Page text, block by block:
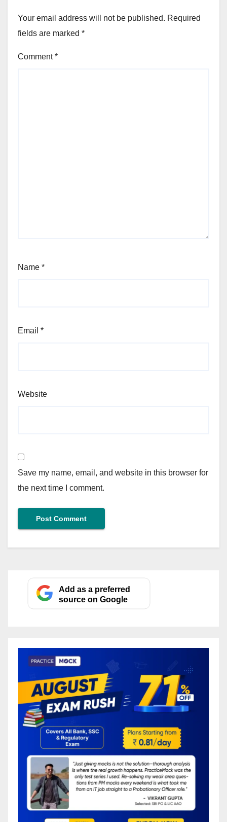
Your email address will not be published. Required
fields are marked *
Comment*
Name *
Email *
Website
Save my name, email, and website in this browser for
the next time I comment.
Add as a preferred
source on Google